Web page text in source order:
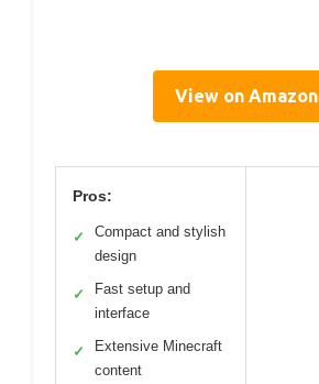
View on Amazon
Pros:
✓
Compact and stylish
design
✓
Fast setup and
interface
✓
Extensive Minecraft
content